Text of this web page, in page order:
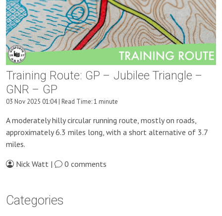
Training Route: GP – Jubilee Triangle –
GNR – GP
03 Nov 2025 01:04 | Read Time: 1 minute
A moderately hilly circular running route, mostly on roads,
approximately 6.3 miles long, with a short alternative of 3.7
miles.
Nick Watt |
0 comments
Categories